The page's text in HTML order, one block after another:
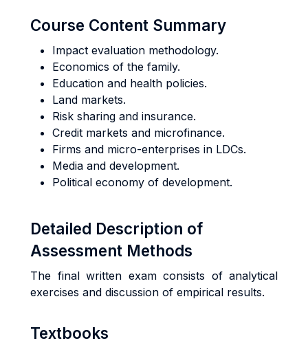
Course Content Summary
Impact evaluation methodology.
Economics of the family.
Education and health policies.
Land markets.
Risk sharing and insurance.
Credit markets and microfinance.
Firms and micro-enterprises in LDCs.
Media and development.
Political economy of development.
Detailed Description of
Assessment Methods
The final written exam consists of analytical
exercises and discussion of empirical results.
Textbooks